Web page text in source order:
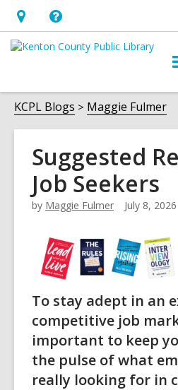
Hours
&
opens
an
overlay
Help,
opens
overlay
KCPL Blogs Maggie Fulmer
Suggested
Job Seekers
by Maggie Fulmer July 8, 2026
To stay adept in an
competitive job
important to keep
the pulse of what
really looking for in